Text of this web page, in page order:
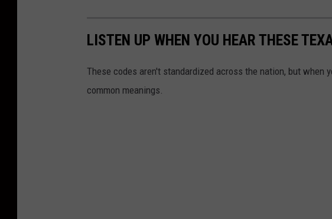
LISTEN UP WHEN YOU HEAR THESE
These codes aren't standardized across the nation, but when
common meanings.